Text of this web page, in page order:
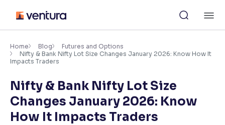
content
Accessibility Settings
Adjust font size and spacing
Font Size:
Resize text for better readability
Home Blog
Futures and Options
Nifty & Bank Nifty Lot Size Changes January 2026: Know How It
Impacts Traders
Nifty & Bank Nifty Lot Size
Changes January 2026: Know
How It Impacts Traders